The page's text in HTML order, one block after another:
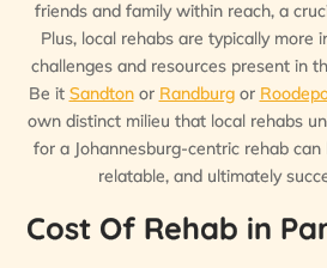
friends and family within reach, a
Plus, local rehabs are typically more
challenges and resources present in
Be it Sandtonor Randburgor
own distinct milieu that local rehabs
for a Johannesburg-centric rehab
relatable, and ultimately
Cost Of Rehab in